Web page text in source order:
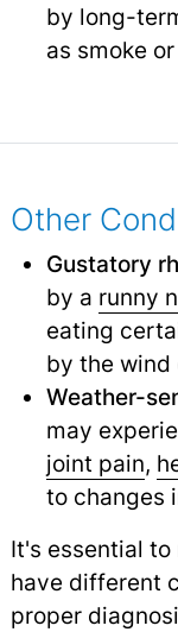
by long-
as smoke or
Other
Gustatory
by a runny
eating
by the wind
Weather-
may
joint pain,
to changes
It's essential
have different
proper